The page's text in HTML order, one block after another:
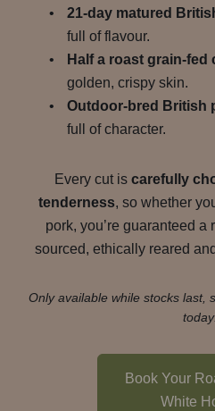
21-day matured
full of flavour.
Half a roast grain-fed
golden, crispy skin.
Outdoor-bred British
full of character.
Every cut is carefully
tenderness, so whether
pork, you’re guaranteed a
sourced, ethically reared and
Only available while stocks last,
Book Your
White